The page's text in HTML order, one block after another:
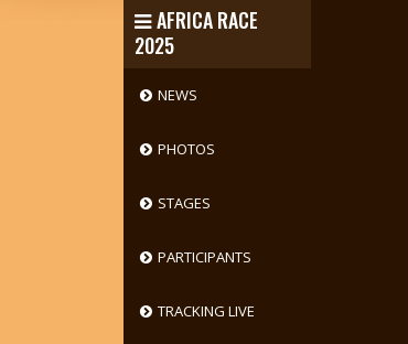
AFRICA RACE
2025
NEWS
PHOTOS
STAGES
PARTICIPANTS
TRACKING LIVE